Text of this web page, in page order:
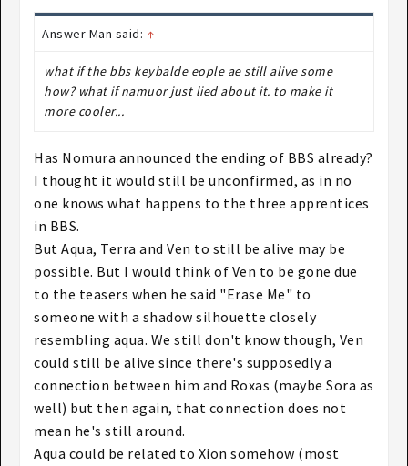
Answer Man said: ↑
what if the bbs keybalde eople ae still alive some
how? what if namuor just lied about it. to make it
more cooler...
Has Nomura announced the ending of BBS already?
I thought it would still be unconfirmed, as in no
one knows what happens to the three apprentices
in BBS.
But Aqua, Terra and Ven to still be alive may be
possible. But I would think of Ven to be gone due
to the teasers when he said "Erase Me" to
someone with a shadow silhouette closely
resembling aqua. We still don't know though, Ven
could still be alive since there's supposedly a
connection between him and Roxas (maybe Sora as
well) but then again, that connection does not
mean he's still around.
Aqua could be related to Xion somehow (most